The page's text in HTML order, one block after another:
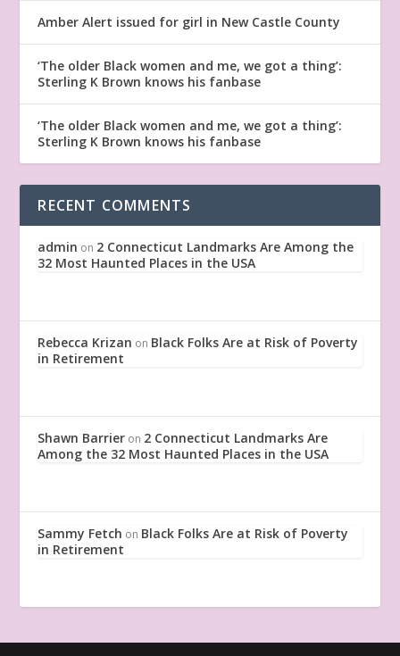
Amber Alert issued for girl in New Castle County
‘The older Black women and me, we got a thing’:
Sterling K Brown knows his fanbase
‘The older Black women and me, we got a thing’:
Sterling K Brown knows his fanbase
RECENT COMMENTS
admin on 2 Connecticut Landmarks Are Among the
32 Most Haunted Places in the USA
Rebecca Krizan on Black Folks Are at Risk of Poverty
in Retirement
Shawn Barrier on 2 Connecticut Landmarks Are
Among the 32 Most Haunted Places in the USA
Sammy Fetch on Black Folks Are at Risk of Poverty
in Retirement